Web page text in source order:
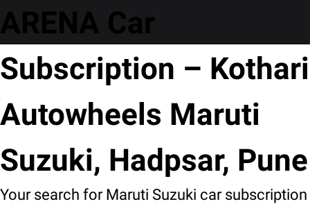
ARENA Car
Subscription – Kothari
Autowheels Maruti
Suzuki, Hadpsar, Pune
Your search for Maruti Suzuki car subscription